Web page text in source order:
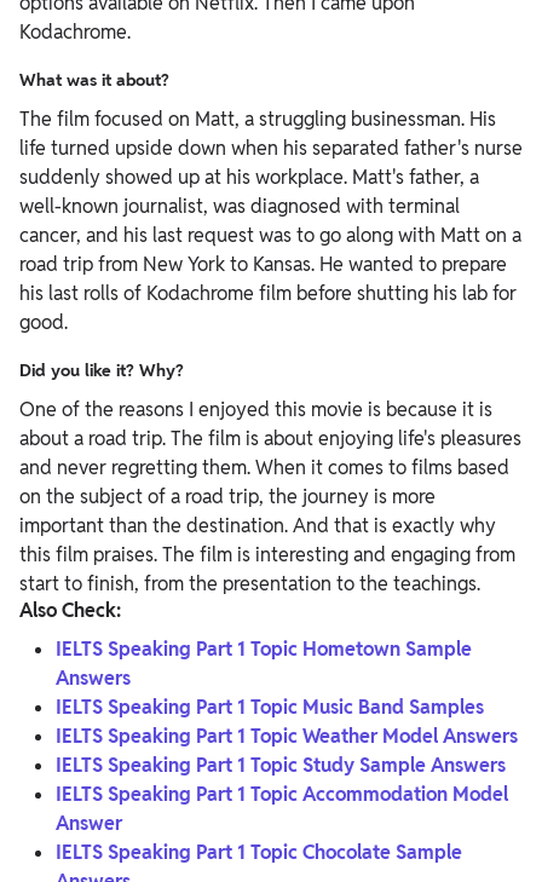
Kodachrome.
What was it about?
The film focused on Matt, a struggling businessman. His
life turned upside down when his separated father's nurse
suddenly showed up at his workplace. Matt's father, a
well-known journalist, was diagnosed with terminal
cancer, and his last request was to go along with Matt on a
road trip from New York to Kansas. He wanted to prepare
his last rolls of Kodachrome film before shutting his lab for
good.
Did you like it? Why?
One of the reasons I enjoyed this movie is because it is
about a road trip. The film is about enjoying life's pleasures
and never regretting them. When it comes to films based
on the subject of a road trip, the journey is more
important than the destination. And that is exactly why
this film praises. The film is interesting and engaging from
start to finish, from the presentation to the teachings.
Also Check:
IELTS Speaking Part 1 Topic Hometown Sample
Answers
IELTS Speaking Part 1 Topic Music Band Samples
IELTS Speaking Part 1 Topic Weather Model Answers
IELTS Speaking Part 1 Topic Study Sample Answers
IELTS Speaking Part 1 Topic Accommodation Model
Answer
IELTS Speaking Part 1 Topic Chocolate Sample